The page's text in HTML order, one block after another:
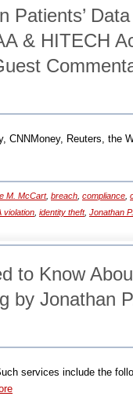
Patients’
& HITECH
CNNMoney, Reuters, the
M. McCart, breach compliance
violation identity theft, Jonathan
to Know
by Jonathan
services include the